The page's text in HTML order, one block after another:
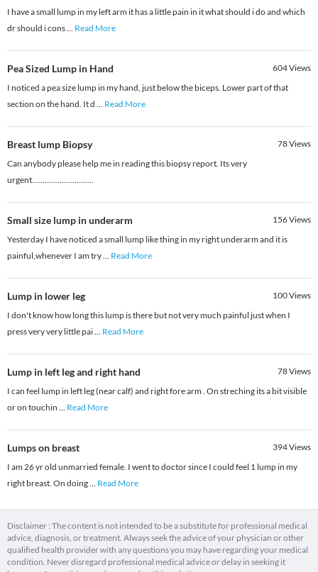
I have a small lump in my left arm it has a little pain in it what should i do and which
dr should i cons... Read More
Pea Sized Lump in Hand 604Views
I noticed a pea size lump in my hand, just below the biceps. Lower part of that
section on the hand. It d ... Read More
Breast lump Biopsy 78Views
Can anybody please help me in reading this biopsy report. Its very
urgent.............................
Small size lump in underarm 156Views
Yesterday I have noticed a small lump like thing in my right underarm and it is
painful,whenever I am try... Read More
Lump in lower leg 100Views
I don't know how long this lump is there but not very much painful just when I
press very very little pai... Read More
Lump in left leg and right hand 78Views
I can feel lump in left leg (near calf) and right fore arm . On streching its a bit visible
or on touchin ... Read More
Lumps on breast 394Views
I am 26 yr old unmarried female. I went to doctor since I could feel 1 lump in my
right breast. On doing... Read More
Disclaimer : The content is not intended to be a substitute for professional medical
advice, diagnosis, or treatment. Always seek the advice of your physician or other
qualified health provider with any questions you may have regarding your medical
condition. Never disregard professional medical advice or delay in seeking it